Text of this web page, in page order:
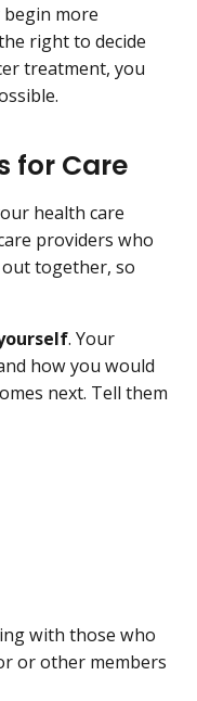
more
right to decide
treatment, you
for Care
health care
providers who
together, so
. Your
how you would
next. Tell them
with those who
or other members